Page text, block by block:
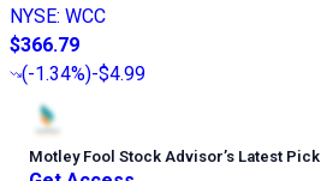
NYSE: WCC
$366.79
(-1.34%)-$4.99
Motley Fool Stock Advisor’s Latest Pick